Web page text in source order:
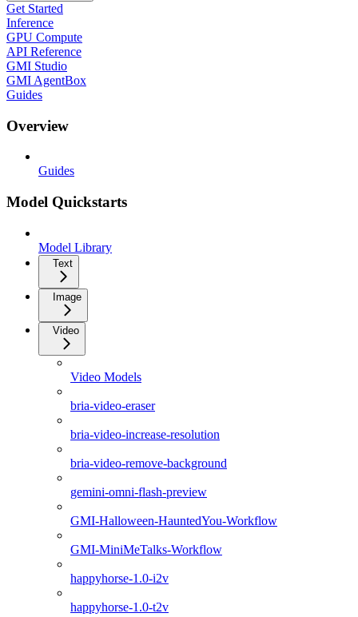
Get Started
Inference
GPU Compute
API Reference
GMI Studio
GMI AgentBox
Guides
Overview
Guides
Model Quickstarts
Model Library
Text
Image
Video
Video Models
bria-video-eraser
bria-video-increase-resolution
bria-video-remove-background
gemini-omni-flash-preview
GMI-Halloween-HauntedYou-Workflow
GMI-MiniMeTalks-Workflow
happyhorse-1.0-i2v
happyhorse-1.0-t2v